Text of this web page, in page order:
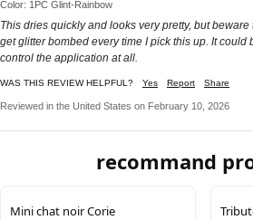
Color: 1PC Glint-Rainbow
This dries quickly and looks very pretty, but
get glitter bombed every time I pick this up. It could
control the application at all.
WAS THIS REVIEW HELPFUL? Yes Report Share
Reviewed in the United States on February 10, 2026
recommand
Mini chat noir Corie